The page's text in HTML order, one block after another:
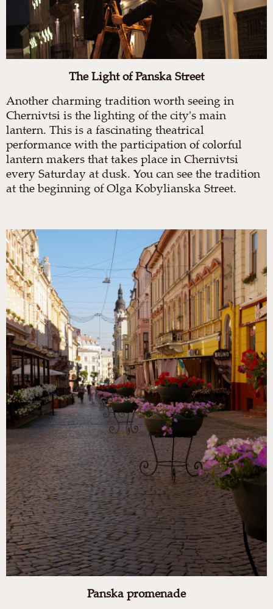
The Light of Panska Street
Another charming tradition worth seeing in
Chernivtsi is the lighting of the city's main
lantern. This is a fascinating theatrical
performance with the participation of colorful
lantern makers that takes place in Chernivtsi
every Saturday at dusk. You can see the tradition
at the beginning of Olga Kobylianska Street.
Panska promenade